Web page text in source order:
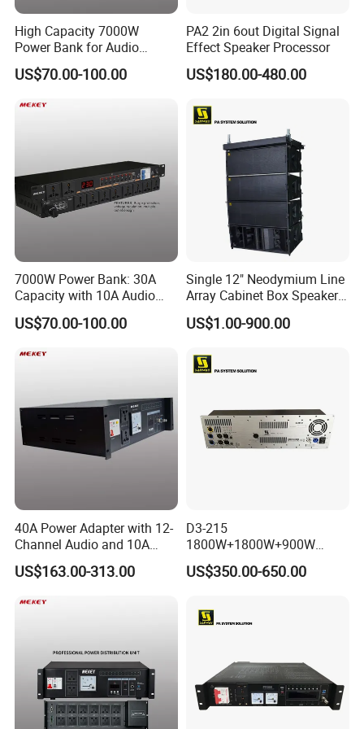
How long is the lead time?
Generally 4 weeks. If any
urgent orders for projects, we will do our best to expedite
High Capacity 7000W
Power Bank for Audio
Devices, 30A Total
US$70.00-100.00
PA2 2in 6out Digital Signal
Effect Speaker Processor
US$180.00-480.00
7000W Power Bank: 30A
Capacity with 10A Audio
Output Per Outlet
US$70.00-100.00
Single 12" Neodymium Line
Array Cabinet Box Speaker
System (W8LC)
US$1.00-900.00
40A Power Adapter with 12-
Channel Audio and 10A
Output Power
US$163.00-313.00
D3-215
1800W+1800W+900W
Digital DSP Plate Amplifier
with Ethernet
US$350.00-650.00